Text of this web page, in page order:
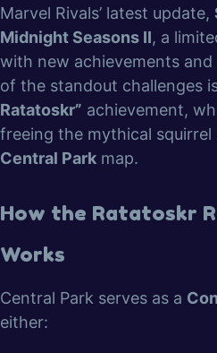
Marvel Rivals’ latest update,
Midnight Seasons II, a
with new achievements
of the standout challenges
Ratatoskr” achievement,
freeing the mythical
Central Park map.
How the Ratatoskr
Works
Central Park serves as a
either: